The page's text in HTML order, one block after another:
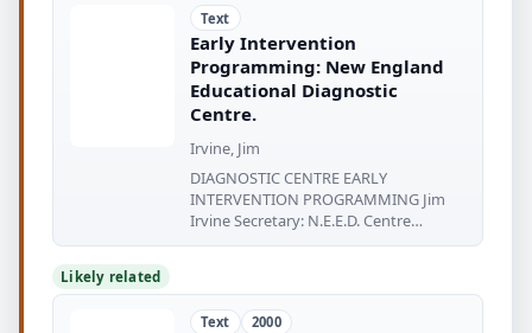
Text
Early Intervention
Programming: New England
Educational Diagnostic
Centre.
Irvine, Jim
DIAGNOSTIC CENTRE EARLY
INTERVENTION PROGRAMMING Jim
Irvine Secretary: N.E.E.D. Centre
Extempora Music aero
Likely related
Text 2000